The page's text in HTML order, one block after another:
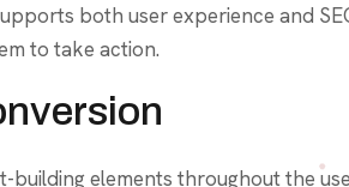
both user experience and
to take action.
building elements throughout the